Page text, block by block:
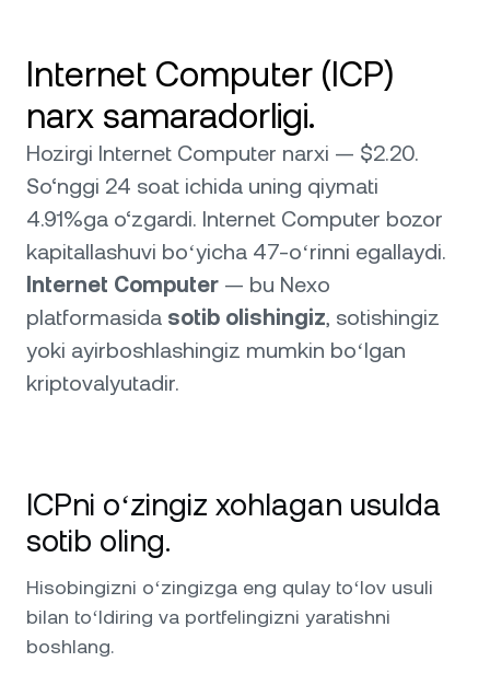
Internet Computer (ICP)
narx samaradorligi.
Hozirgi Internet Computer narxi — $2.20.
So‘nggi 24 soat ichida uning qiymati
4.91%ga o‘zgardi. Internet Computer bozor
kapitallashuvi boʻyicha 47-oʻrinni egallaydi.
Internet Computer — bu Nexo
platformasida sotib olishingiz, sotishingiz
yoki ayirboshlashingiz mumkin boʻlgan
kriptovalyutadir.
ICPni oʻzingiz xohlagan usulda
sotib oling.
Hisobingizni oʻzingizga eng qulay toʻlov usuli
bilan toʻldiring va portfelingizni yaratishni
boshlang.